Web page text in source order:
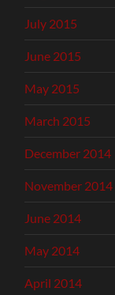
July 2015
June 2015
May 2015
March 2015
December 2014
November 2014
June 2014
May 2014
April 2014